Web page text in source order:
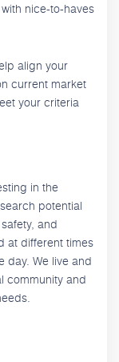
nice-to-haves
align your
current market
your criteria
in the
potential
and
at different times
day. We live and
community and